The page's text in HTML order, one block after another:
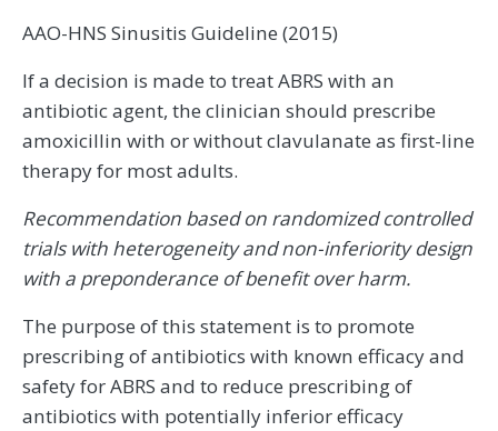
AAO-HNS Sinusitis Guideline (2015)
If a decision is made to treat ABRS with an
antibiotic agent, the clinician should prescribe
amoxicillin with or without clavulanate as first-line
therapy for most adults.
Recommendation based on randomized controlled
trials with heterogeneity and non-inferiority design
with a preponderance of benefit over harm.
The purpose of this statement is to promote
prescribing of antibiotics with known efficacy and
safety for ABRS and to reduce prescribing of
antibiotics with potentially inferior efficacy